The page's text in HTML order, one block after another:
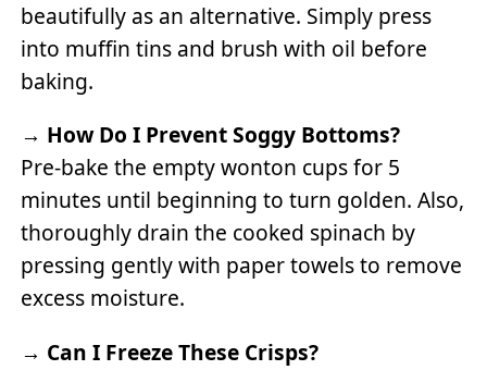
beautifully as an alternative. Simply press
into muffin tins and brush with oil before
baking.
→ How Do I Prevent Soggy Bottoms?
Pre-bake the empty wonton cups for 5
minutes until beginning to turn golden. Also,
thoroughly drain the cooked spinach by
pressing gently with paper towels to remove
excess moisture.
→ Can I Freeze These Crisps?